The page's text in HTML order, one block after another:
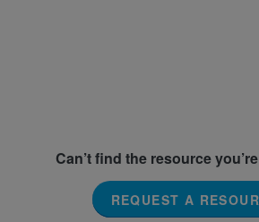
Can’t find the resource
REQUEST A